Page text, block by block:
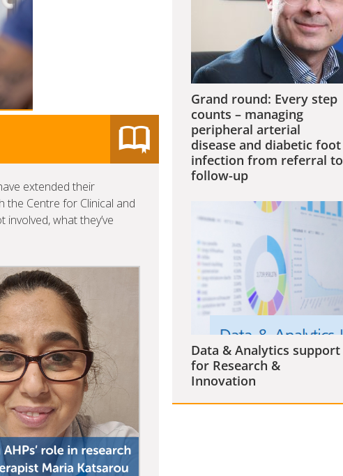
extended their
the Centre for Clinical and
what they’ve
Grand round: Every step
counts – managing
peripheral arterial
disease and diabetic foot
infection from referral to
follow-up
Data & Analytics support
for Research &
Innovation